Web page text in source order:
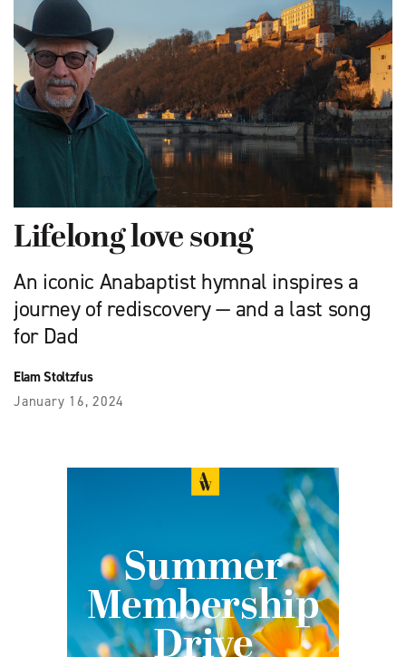
Lifelong love song
An iconic Anabaptist hymnal inspires a
journey of rediscovery — and a last song
for Dad
Elam Stoltzfus
January 16, 2024